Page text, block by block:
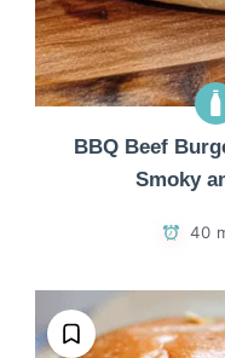
BBQ Beef
Smoky
40